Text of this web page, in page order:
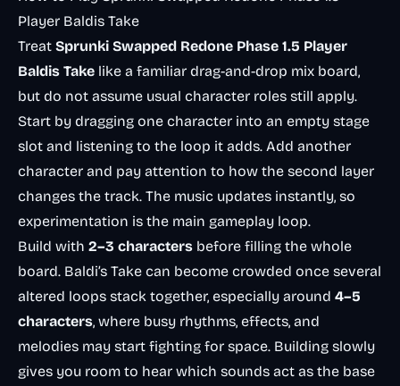
Player Baldis Take
Treat Sprunki Swapped Redone Phase 1.5 Player
Baldis Take like a familiar drag-and-drop mix board,
but do not assume usual character roles still apply.
Start by dragging one character into an empty stage
slot and listening to the loop it adds. Add another
character and pay attention to how the second layer
changes the track. The music updates instantly, so
experimentation is the main gameplay loop.
Build with 2–3 characters before filling the whole
board. Baldi’s Take can become crowded once several
altered loops stack together, especially around 4–5
characters, where busy rhythms, effects, and
melodies may start fighting for space. Building slowly
gives you room to hear which sounds act as the base